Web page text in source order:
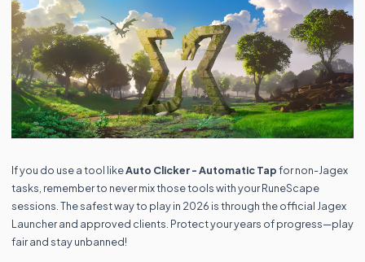
If you do use a tool likeAuto Clicker - Automatic Tapfor non-Jagex
tasks, remember to never mix those tools with your RuneScape
sessions. The safest way to play in 2026 is through the official Jagex
Launcher and approved clients. Protect your years of progress—play
fair and stay unbanned!